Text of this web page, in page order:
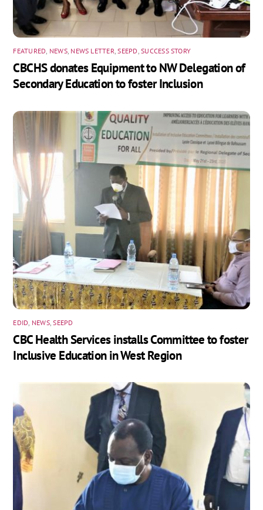
FEATURED, NEWS, NEWS LETTER,SEEPD,SUCCESS STORY
CBCHS donates Equipment to NW Delegation of
Secondary Education to foster Inclusion
EDID NEWS,SEEPD
CBC Health Services installs Committee to foster
Inclusive Education in West Region